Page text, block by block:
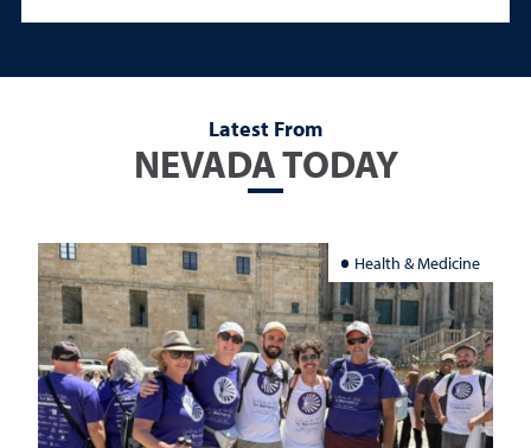
Latest From
NEVADA TODAY
Health & Medicine